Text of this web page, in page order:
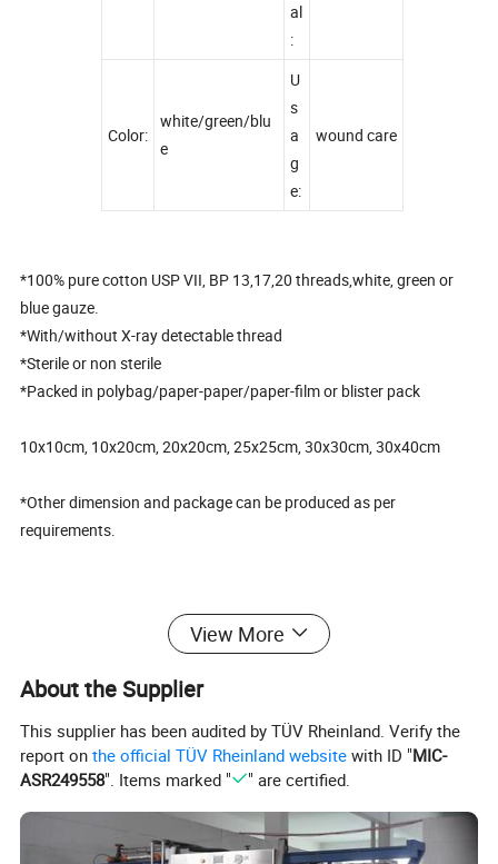
al
:
Color:
white/green/blu
e
U
s
a
g
e:
wound care
*100% pure cotton USP VII, BP 13,17,20 threads,white, green or
blue gauze.
*With/without X-ray detectable thread
*Sterile or non sterile
*Packed in polybag/paper-paper/paper-film or blister pack
10x10cm, 10x20cm, 20x20cm, 25x25cm, 30x30cm, 30x40cm
*Other dimension and package can be produced as per
requirements.
1. What is the material for the gauze cutting?
It is made of 100% pure cotton.
2.What is size available?
10x10cm, 10x20cm, 20x20cm, 25x25cm, 30x30cm, 30x40cm
3. What is the lead time after I placed order
View More
About the Supplier
This supplier has been audited by TÜV Rheinland. Verify the
report onthe official TÜV Rheinland website with ID "MIC-
ASR249558". Items marked " " are certified.